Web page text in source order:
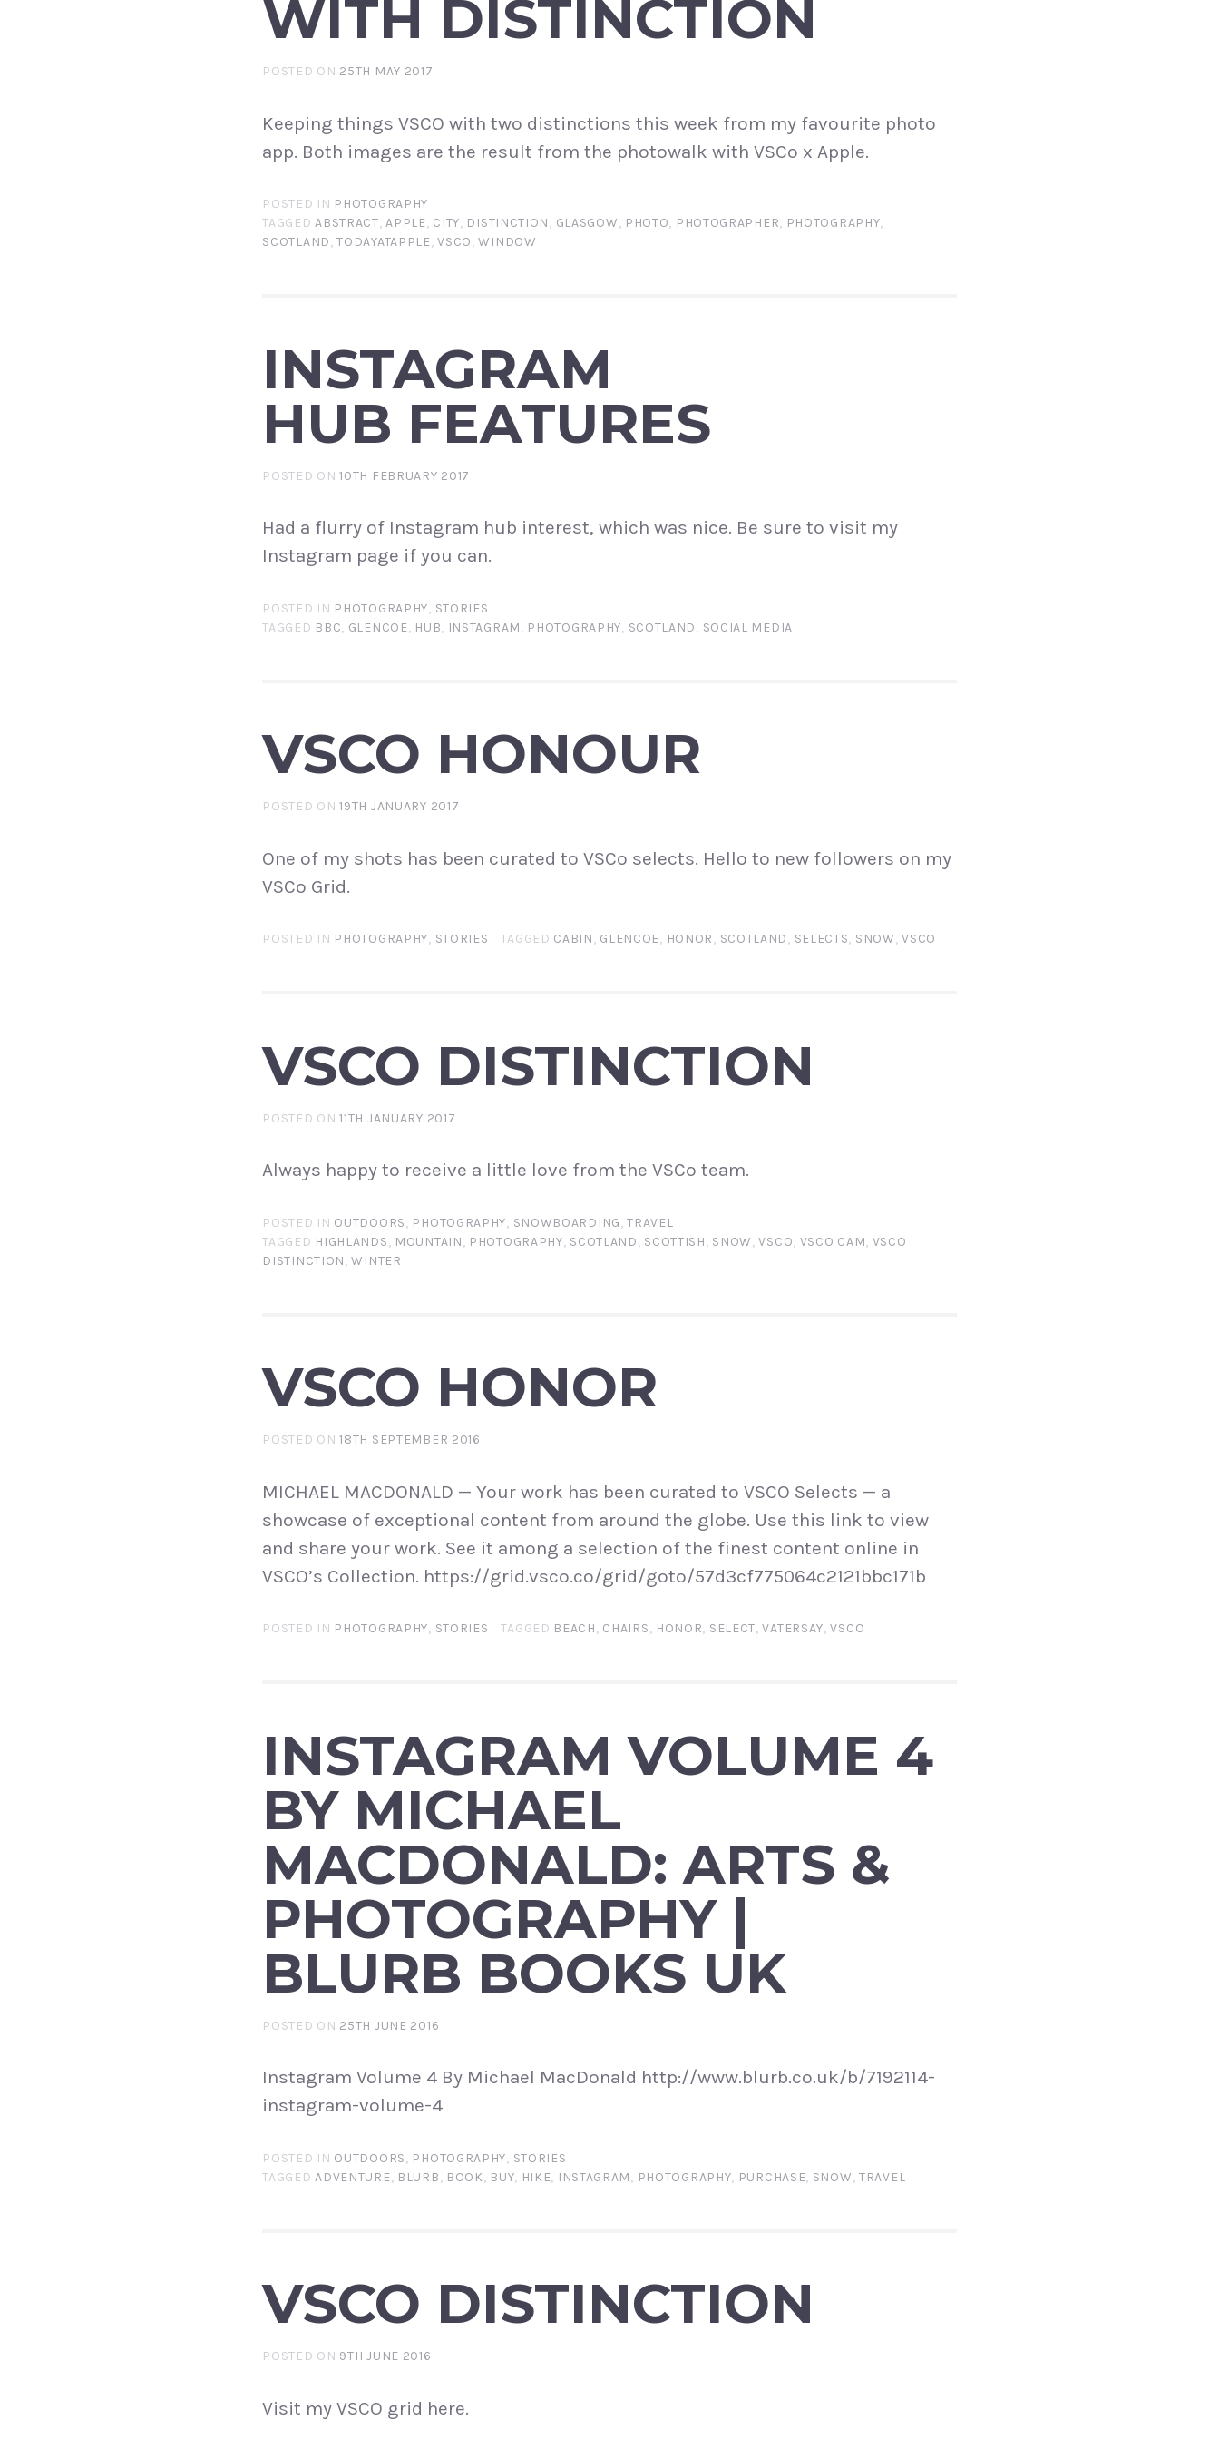
WITH DISTINCTION
POSTED ON 25TH MAY 2017
Keeping things VSCO with two distinctions this week from my favourite photo
app. Both images are the result from the photowalk with VSCo x Apple.
POSTED IN PHOTOGRAPHY
TAGGEDABSTRACT,APPLE, CITY, DISTINCTION, GLASGOW, PHOTO, PHOTOGRAPHER, PHOTOGRAPHY,
SCOTLAND,TODAYATAPPLE,VSCO,WINDOW
INSTAGRAM
HUB FEATURES
POSTED ON10TH FEBRUARY 2017
Had a flurry of Instagram hub interest, which was nice. Be sure to visit my
Instagram page if you can.
POSTED IN PHOTOGRAPHY, STORIES
TAGGED BBC, GLENCOE, HUB, INSTAGRAM, PHOTOGRAPHY, SCOTLAND, SOCIAL MEDIA
VSCO HONOUR
POSTED ON19TH JANUARY 2017
One of my shots has been curated to VSCo selects. Hello to new followers on my
VSCo Grid.
POSTED IN PHOTOGRAPHY, STORIES TAGGED CABIN, GLENCOE, HONOR, SCOTLAND, SELECTS, SNOW,VSCO
VSCO DISTINCTION
POSTED ON11TH JANUARY 2017
Always happy to receive a little love from the VSCo team.
POSTED IN OUTDOORS, PHOTOGRAPHY, SNOWBOARDING,TRAVEL
TAGGED HIGHLANDS, MOUNTAIN, PHOTOGRAPHY, SCOTLAND, SCOTTISH, SNOW,VSCO, VSCO CAM, VSCO
DISTINCTION,WINTER
VSCO HONOR
POSTED ON18TH SEPTEMBER 2016
MICHAEL MACDONALD — Your work has been curated to VSCO Selects — a
showcase of exceptional content from around the globe. Use this link to view
and share your work. See it among a selection of the finest content online in
VSCO’s Collection. https://grid.vsco.co/grid/goto/57d3cf775064c2121bbc171b
POSTED IN PHOTOGRAPHY, STORIES TAGGED BEACH, CHAIRS, HONOR, SELECT,VATERSAY,VSCO
INSTAGRAM VOLUME 4
BY MICHAEL
MACDONALD: ARTS &
PHOTOGRAPHY |
BLURB BOOKS UK
POSTED ON 25TH JUNE 2016
Instagram Volume 4 By Michael MacDonald http://www.blurb.co.uk/b/7192114-
instagram-volume-4
POSTED IN OUTDOORS, PHOTOGRAPHY, STORIES
TAGGEDADVENTURE, BLURB, BOOK, BUY, HIKE, INSTAGRAM, PHOTOGRAPHY, PURCHASE, SNOW, TRAVEL
VSCO DISTINCTION
POSTED ON 9TH JUNE 2016
Visit my VSCO grid here.